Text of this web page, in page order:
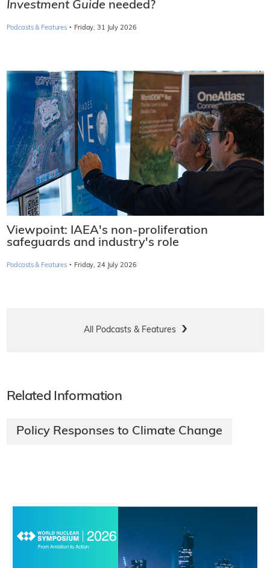
Investment Guide needed?
Podcasts & Features · Friday, 31 July 2026
Viewpoint: IAEA's non-proliferation
safeguards and industry's role
Podcasts & Features · Friday, 24 July 2026
All Podcasts & Features
Related Information
Policy Responses to Climate Change